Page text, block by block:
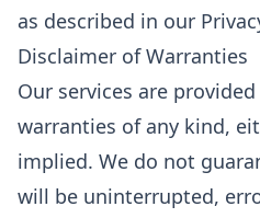
as described in our
Disclaimer of Warranties
Our services are
warranties of any kind,
implied. We do not
will be uninterrupted,